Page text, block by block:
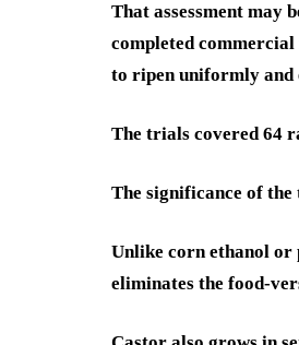
That assessment may
completed
to ripen uniformly and
The trials covered 64
The significance of
Unlike corn ethanol or
eliminates the food-